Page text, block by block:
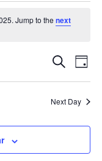
Jump to thenext
and
SearchDay
Next Day